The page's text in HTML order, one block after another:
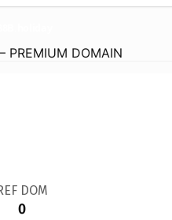
PREMIUM DOMAIN
DOM
0